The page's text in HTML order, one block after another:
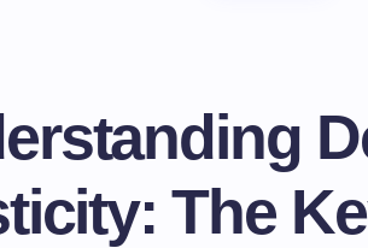
The